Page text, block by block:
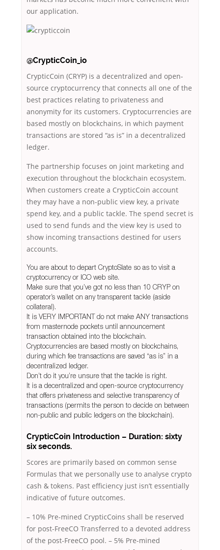
our application.
@CrypticCoin_io
CrypticCoin (CRYP) is a decentralized and open-
source cryptocurrency that connects all one of the
best practices relating to privateness and
anonymity for its customers. Cryptocurrencies are
based mostly on blockchains, in which payment
transactions are stored “as is” in a decentralized
ledger.
The partnership focuses on joint marketing and
execution throughout the blockchain ecosystem.
When customers create a CrypticCoin account
they may have a non-public view key, a private
spend key, and a public tackle. The spend secret is
used to send funds and the view key is used to
show incoming transactions destined for users
accounts.
You are about to depart CryptoSlate so as to visit a
cryptocurrency or ICO web site.
Make sure that you’ve got no less than 10 CRYP on
operator’s wallet on any transparent tackle (aside
collateral).
It is VERY IMPORTANT do not make ANY transactions
from masternode pockets until announcement
transaction obtained into the blockchain.
Cryptocurrencies are based mostly on blockchains,
during which fee transactions are saved “as is” in a
decentralized ledger.
Don’t do it you’re unsure that the tackle is right.
It is a decentralized and open-source cryptocurrency
that offers privateness and selective transparency of
transactions (permits the person to decide on between
non-public and public ledgers on the blockchain).
CrypticCoin Introduction – Duration: sixty
six seconds.
Scores are primarily based on common sense
Formulas that we personally use to analyse crypto
cash & tokens. Past efficiency just isn’t essentially
indicative of future outcomes.
– 10% Pre-mined CrypticCoins shall be reserved
for post-FreeCO Transferred to a devoted address
of the post-FreeCO pool. – 5% Pre-mined